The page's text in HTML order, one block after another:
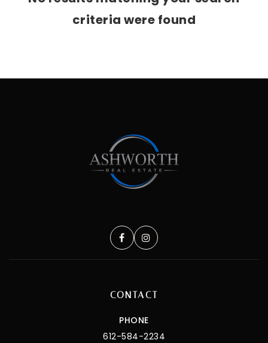
criteria were found
CONTACT
PHONE
612-584-2234